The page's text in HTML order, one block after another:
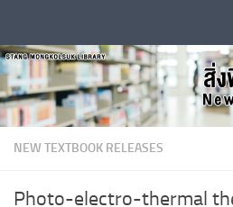
NEW TEXTBOOK RELEASES
Photo-electro-thermal